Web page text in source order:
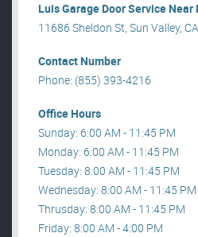
Luis Garage Door Service Near
11686 Sheldon St, Sun Valley,
Contact Number
Phone: (855) 393-4216
Office Hours
Sunday: 6:00 AM - 11:45 PM
Monday: 6:00 AM - 11:45 PM
Tuesday: 8:00 AM - 11:45 PM
Wednesday: 8:00 AM - 11:45 PM
Thrusday: 8:00 AM - 11:45 PM
Friday: 8:00 AM - 4:00 PM